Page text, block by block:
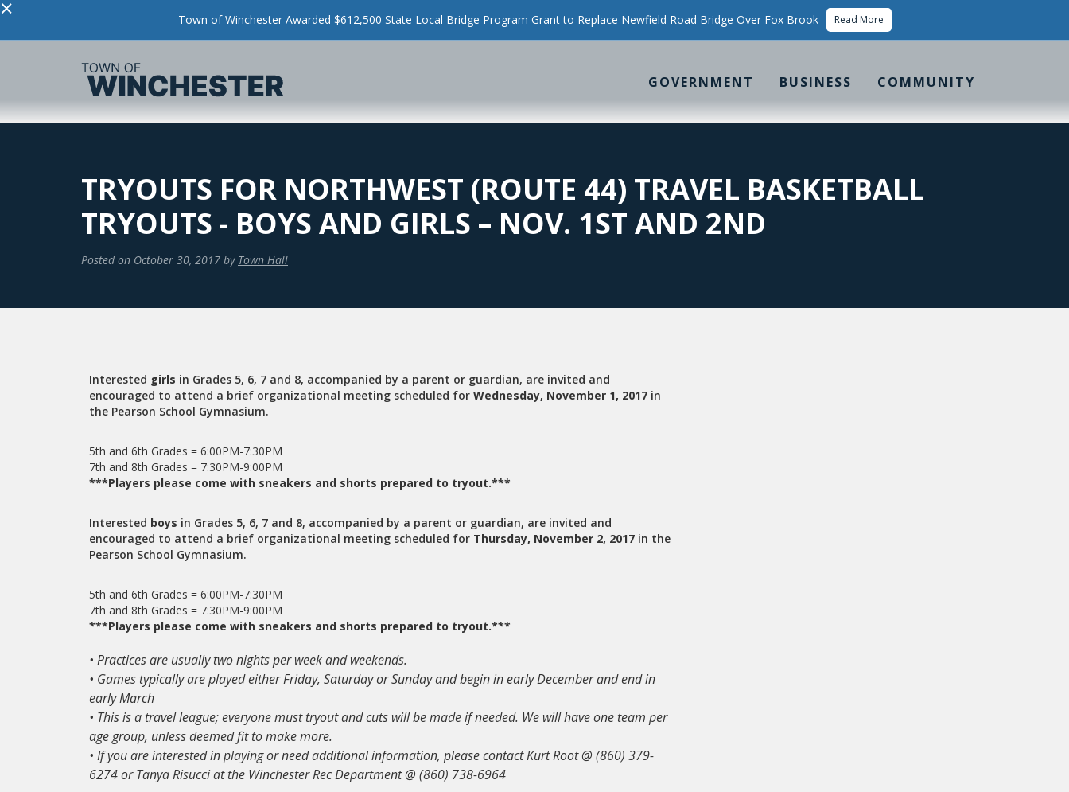
× Town of Winchester Awarded $612,500 State Local Bridge Program Grant to Replace Newfield Road Bridge Over Fox Brook Read More
GOVERNMENT BUSINESS COMMUNITY
TRYOUTS FOR NORTHWEST (ROUTE 44) TRAVEL BASKETBALL
TRYOUTS - BOYS AND GIRLS – NOV. 1ST AND 2ND
Posted on October 30, 2017 by Town Hall
Interested girls in Grades 5, 6, 7 and 8, accompanied by a parent or guardian, are invited and
encouraged to attend a brief organizational meeting scheduled for Wednesday, November 1, 2017 in
the Pearson School Gymnasium.
5th and 6th Grades = 6:00PM-7:30PM
7th and 8th Grades = 7:30PM-9:00PM
***Players please come with sneakers and shorts prepared to tryout.***
Interested boys in Grades 5, 6, 7 and 8, accompanied by a parent or guardian, are invited and
encouraged to attend a brief organizational meeting scheduled for Thursday, November 2, 2017 in the
Pearson School Gymnasium.
5th and 6th Grades = 6:00PM-7:30PM
7th and 8th Grades = 7:30PM-9:00PM
***Players please come with sneakers and shorts prepared to tryout.***
• Practices are usually two nights per week and weekends.
• Games typically are played either Friday, Saturday or Sunday and begin in early December and end in
early March
• This is a travel league; everyone must tryout and cuts will be made if needed. We will have one team per
age group, unless deemed fit to make more.
• If you are interested in playing or need additional information, please contact Kurt Root @ (860) 379-
6274 or Tanya Risucci at the Winchester Rec Department @ (860) 738-6964